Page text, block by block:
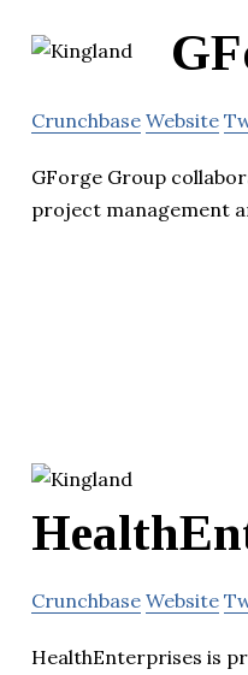
Crunchbase Website
GForge Group
project management
Crunchbase Website
HealthEnterprises is